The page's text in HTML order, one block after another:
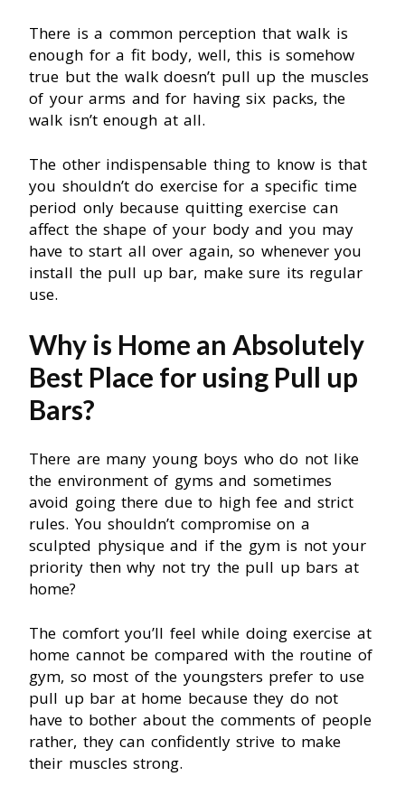
There is a common perception that walk is
enough for a fit body, well, this is somehow
true but the walk doesn’t pull up the muscles
of your arms and for having six packs, the
walk isn’t enough at all.
The other indispensable thing to know is that
you shouldn’t do exercise for a specific time
period only because quitting exercise can
affect the shape of your body and you may
have to start all over again, so whenever you
install the pull up bar, make sure its regular
use.
Why is Home an Absolutely
Best Place for using Pull up
Bars?
There are many young boys who do not like
the environment of gyms and sometimes
avoid going there due to high fee and strict
rules. You shouldn’t compromise on a
sculpted physique and if the gym is not your
priority then why not try the pull up bars at
home?
The comfort you’ll feel while doing exercise at
home cannot be compared with the routine of
gym, so most of the youngsters prefer to use
pull up bar at home because they do not
have to bother about the comments of people
rather, they can confidently strive to make
their muscles strong.